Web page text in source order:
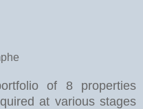
of 8 properties
at various stages